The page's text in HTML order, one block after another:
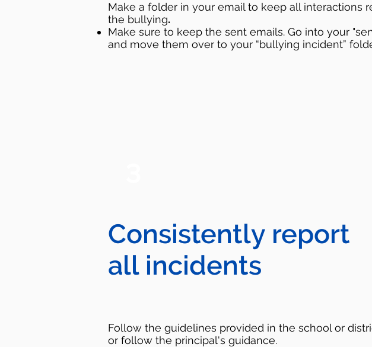
Make a folder in your email to keep all interactions
the bullying.​
Make sure to keep the sent emails. Go into your
and move them over to your “bullying incident”
Consistently report
all incidents
Follow the guidelines provided in the school or
or follow the principal's guidance.